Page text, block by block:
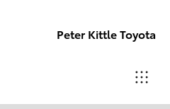
Peter Kittle Toyota